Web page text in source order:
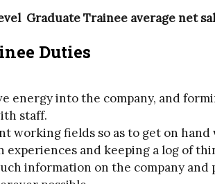
Graduate Trainee average net
Duties
energy into the company, and
staff.
working fields so as to get on
experiences and keeping a log of
information on the company